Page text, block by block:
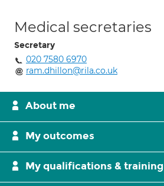
Medical secretaries
Secretary
020 7580 6970
ram.dhillon@rila.co.uk
About me
My outcomes
My qualifications & training